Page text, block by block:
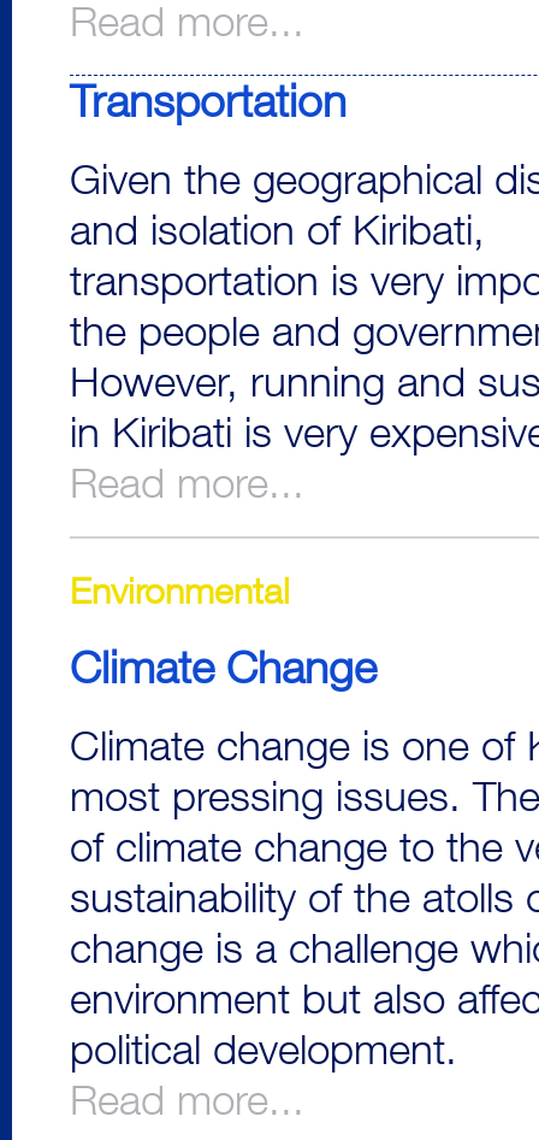
Read more...
Transportation
Given the geographical
and isolation of Kiribati,
transportation is very
the people and
However, running and
in Kiribati is very
Read more...
Environmental
Climate Change
Climate change is one of
most pressing issues.
of climate change to the
sustainability of the atolls
change is a challenge
environment but also
political development.
Read more...